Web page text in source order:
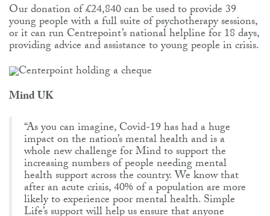
Our donation of £24,840 can be used to provide 39
young people with a full suite of psychotherapy sessions,
or it can run Centrepoint’s national helpline for 18 days,
providing advice and assistance to young people in crisis.
Mind UK
“As you can imagine, Covid-19 has had a huge
impact on the nation’s mental health and is a
whole new challenge for Mind to support the
increasing numbers of people needing mental
health support across the country. We know that
after an acute crisis, 40% of a population are more
likely to experience poor mental health. Simple